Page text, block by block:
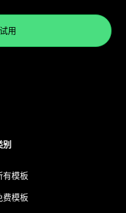
用
别
有模板
费模板